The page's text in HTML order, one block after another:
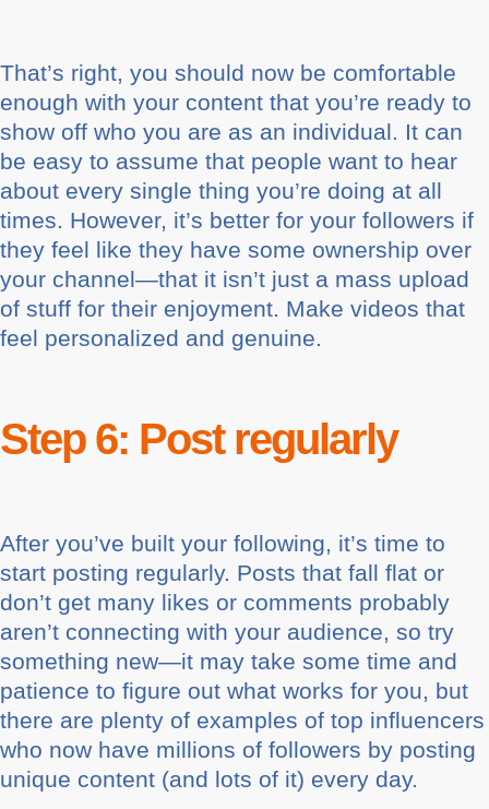
That’s right, you should now be comfortable
enough with your content that you’re ready to
show off who you are as an individual. It can
be easy to assume that people want to hear
about every single thing you’re doing at all
times. However, it’s better for your followers if
they feel like they have some ownership over
your channel—that it isn’t just a mass upload
of stuff for their enjoyment. Make videos that
feel personalized and genuine.
Step 6: Post regularly
After you’ve built your following, it’s time to
start posting regularly. Posts that fall flat or
don’t get many likes or comments probably
aren’t connecting with your audience, so try
something new—it may take some time and
patience to figure out what works for you, but
there are plenty of examples of top influencers
who now have millions of followers by posting
unique content (and lots of it) every day.